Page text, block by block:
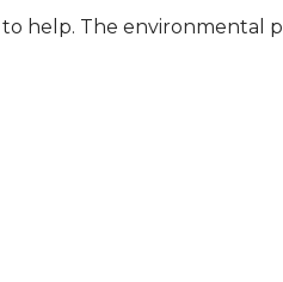
The environmental